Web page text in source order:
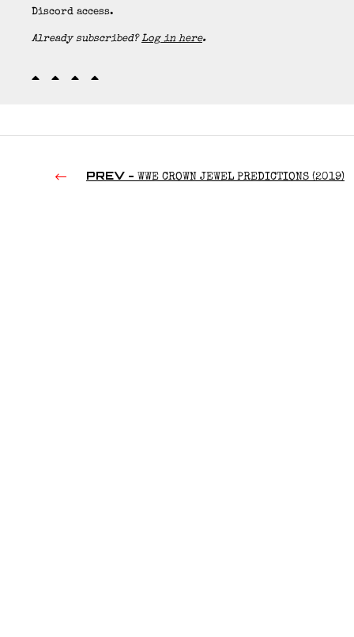
Discord access.
Already subscribed?Log in here.
PREV - WWE CROWN JEWEL PREDICTIONS (2019)